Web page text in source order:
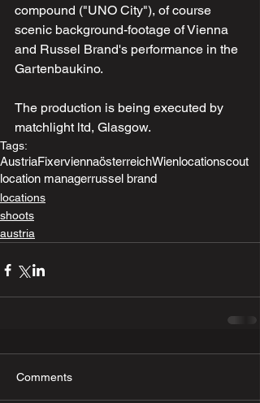
compound ("UNO City"), of course
scenic background-footage of Vienna
and Russel Brand's performance in the
Gartenbaukino.
The production is being executed by
matchlight ltd, Glasgow.
Tags:
AustriaFixerviennaösterreichWienlocationscout
location managerrussel brand
locations
shoots
austria
Comments